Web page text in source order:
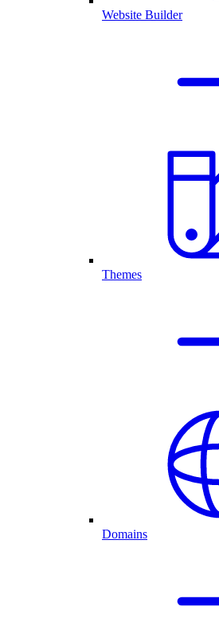
Website Builder
Themes
Domains